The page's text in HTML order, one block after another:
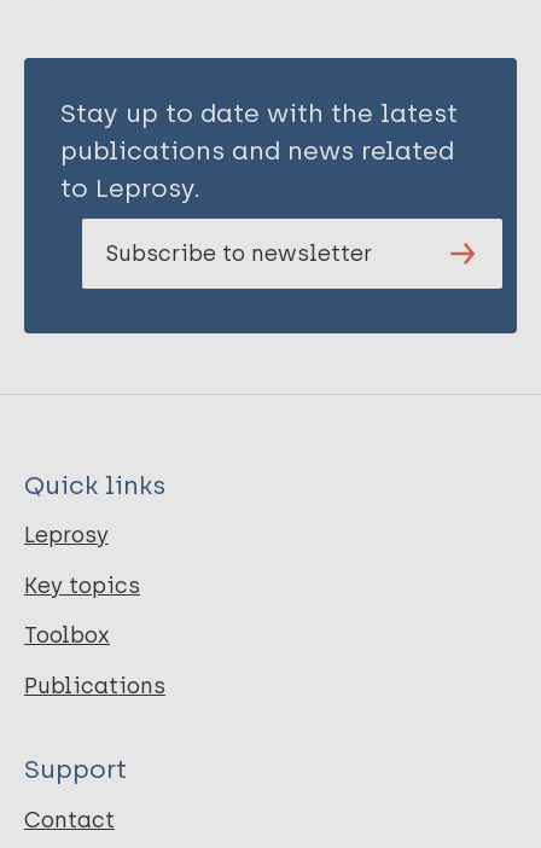
Stay up to date with the latest
publications and news related
to Leprosy.
Subscribe to newsletter
Quick links
Leprosy
Key topics
Toolbox
Publications
Support
Contact